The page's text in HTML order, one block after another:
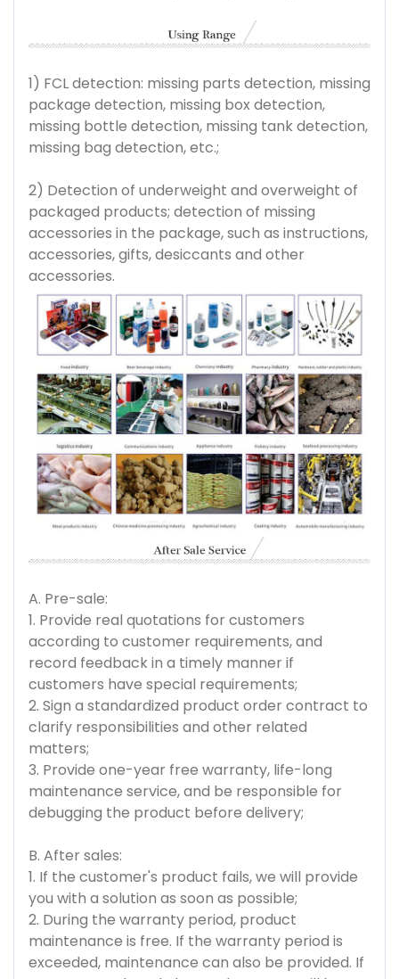
1) FCL detection: missing parts detection, missing
package detection, missing box detection,
missing bottle detection, missing tank detection,
missing bag detection, etc.;
2) Detection of underweight and overweight of
packaged products; detection of missing
accessories in the package, such as instructions,
accessories, gifts, desiccants and other
accessories.
A. Pre-sale:
1. Provide real quotations for customers
according to customer requirements, and
record feedback in a timely manner if
customers have special requirements;
2. Sign a standardized product order contract to
clarify responsibilities and other related
matters;
3. Provide one-year free warranty, life-long
maintenance service, and be responsible for
debugging the product before delivery;
B. After sales:
1. If the customer's product fails, we will provide
you with a solution as soon as possible;
2. During the warranty period, product
maintenance is free. If the warranty period is
exceeded, maintenance can also be provided. If